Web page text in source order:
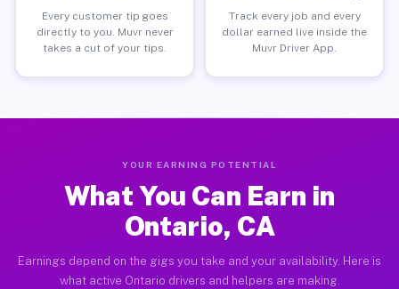
Every customer tip goes
directly to you. Muvr never
takes a cut of your tips.
Track every job and every
dollar earned live inside the
Muvr Driver App.
YOUR EARNING POTENTIAL
What You Can Earn in
Ontario, CA
Earnings depend on the gigs you take and your availability. Here is
what active Ontario drivers and helpers are making.